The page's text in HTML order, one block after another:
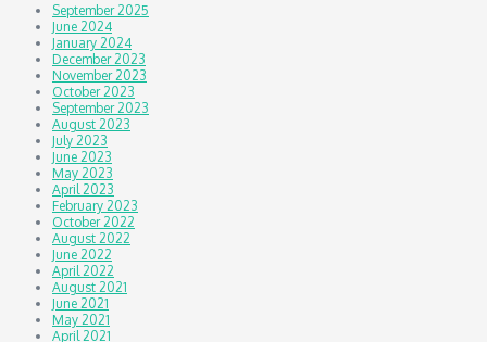
September 2025
June 2024
January 2024
December 2023
November 2023
October 2023
September 2023
August 2023
July 2023
June 2023
May 2023
April 2023
February 2023
October 2022
August 2022
June 2022
April 2022
August 2021
June 2021
May 2021
April 2021